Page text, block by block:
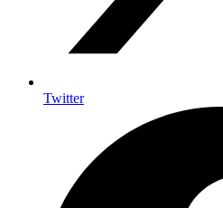
Twitter